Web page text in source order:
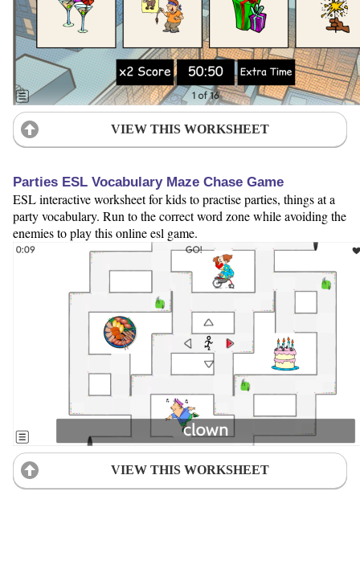
VIEW THIS WORKSHEET
Parties ESL Vocabulary Maze Chase Game
ESL interactive worksheet for kids to practise parties, things at a
party vocabulary. Run to the correct word zone while avoiding the
enemies to play this online esl game.
VIEW THIS WORKSHEET